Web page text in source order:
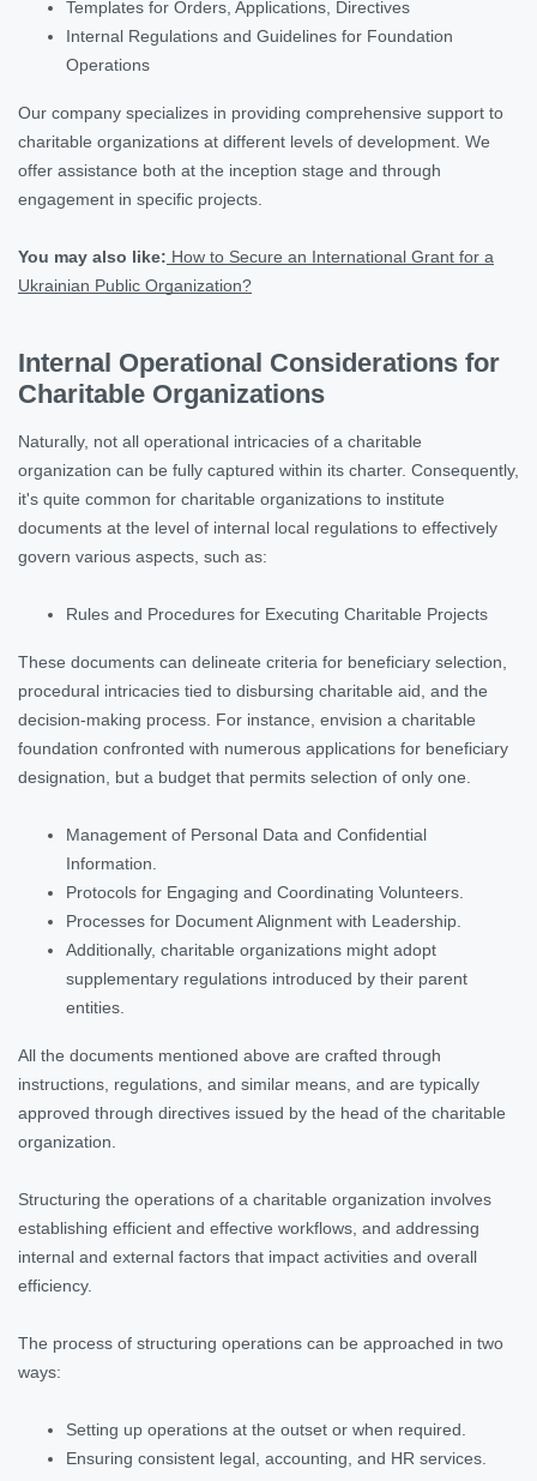
Templates for Orders, Applications, Directives
Internal Regulations and Guidelines for Foundation
Operations
Our company specializes in providing comprehensive support to
charitable organizations at different levels of development. We
offer assistance both at the inception stage and through
engagement in specific projects.
You may also like: How to Secure an International Grant for a
Ukrainian Public Organization?
Internal Operational Considerations for
Charitable Organizations
Naturally, not all operational intricacies of a charitable
organization can be fully captured within its charter. Consequently,
it's quite common for charitable organizations to institute
documents at the level of internal local regulations to effectively
govern various aspects, such as:
Rules and Procedures for Executing Charitable Projects
These documents can delineate criteria for beneficiary selection,
procedural intricacies tied to disbursing charitable aid, and the
decision-making process. For instance, envision a charitable
foundation confronted with numerous applications for beneficiary
designation, but a budget that permits selection of only one.
Management of Personal Data and Confidential
Information.
Protocols for Engaging and Coordinating Volunteers.
Processes for Document Alignment with Leadership.
Additionally, charitable organizations might adopt
supplementary regulations introduced by their parent
entities.
All the documents mentioned above are crafted through
instructions, regulations, and similar means, and are typically
approved through directives issued by the head of the charitable
organization.
Structuring the operations of a charitable organization involves
establishing efficient and effective workflows, and addressing
internal and external factors that impact activities and overall
efficiency.
The process of structuring operations can be approached in two
ways:
Setting up operations at the outset or when required.
Ensuring consistent legal, accounting, and HR services.